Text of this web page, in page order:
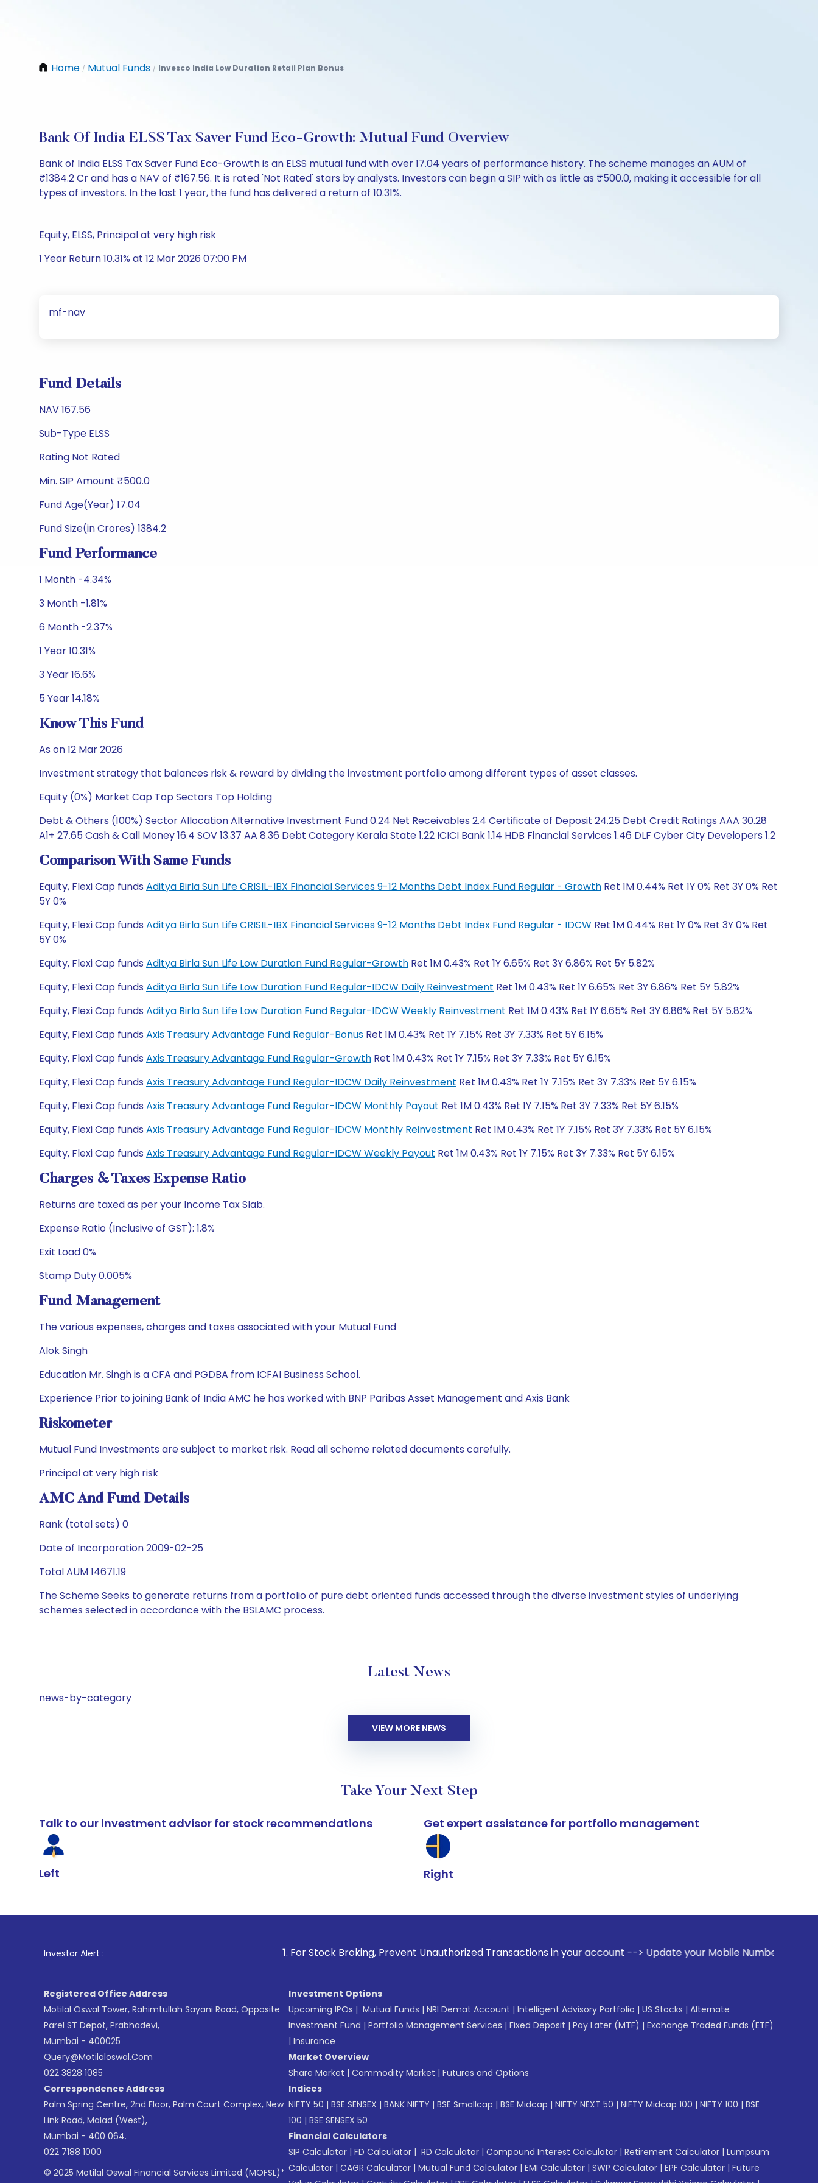
Home / Mutual Funds / Invesco India Low Duration Retail Plan Bonus
Bank Of India ELSS Tax Saver Fund Eco-Growth: Mutual Fund Overview
Bank of India ELSS Tax Saver Fund Eco-Growth is an ELSS mutual fund with over 17.04 years of performance history. The scheme manages an AUM of
₹1384.2 Cr and has a NAV of ₹167.56. It is rated 'Not Rated' stars by analysts. Investors can begin a SIP with as little as ₹500.0, making it accessible for all
types of investors. In the last 1 year, the fund has delivered a return of 10.31%.
Equity, ELSS, Principal at very high risk
1 Year Return 10.31% at 12 Mar 2026 07:00 PM
mf-nav
Fund Details
NAV 167.56
Sub-Type ELSS
Rating Not Rated
Min. SIP Amount ₹500.0
Fund Age(Year) 17.04
Fund Size(in Crores) 1384.2
Fund Performance
1 Month -4.34%
3 Month -1.81%
6 Month -2.37%
1 Year 10.31%
3 Year 16.6%
5 Year 14.18%
Know This Fund
As on 12 Mar 2026
Investment strategy that balances risk & reward by dividing the investment portfolio among different types of asset classes.
Equity (0%) Market Cap Top Sectors Top Holding
Debt & Others (100%) Sector Allocation Alternative Investment Fund 0.24 Net Receivables 2.4 Certificate of Deposit 24.25 Debt Credit Ratings AAA 30.28
A1+ 27.65 Cash & Call Money 16.4 SOV 13.37 AA 8.36 Debt Category Kerala State 1.22 ICICI Bank 1.14 HDB Financial Services 1.46 DLF Cyber City Developers 1.2
Comparison With Same Funds
Equity, Flexi Cap funds Aditya Birla Sun Life CRISIL-IBX Financial Services 9-12 Months Debt Index Fund Regular - Growth Ret 1M 0.44% Ret 1Y 0% Ret 3Y 0% Ret
5Y 0%
Equity, Flexi Cap funds Aditya Birla Sun Life CRISIL-IBX Financial Services 9-12 Months Debt Index Fund Regular - IDCW Ret 1M 0.44% Ret 1Y 0% Ret 3Y 0% Ret
5Y 0%
Equity, Flexi Cap funds Aditya Birla Sun Life Low Duration Fund Regular-Growth Ret 1M 0.43% Ret 1Y 6.65% Ret 3Y 6.86% Ret 5Y 5.82%
Equity, Flexi Cap funds Aditya Birla Sun Life Low Duration Fund Regular-IDCW Daily Reinvestment Ret 1M 0.43% Ret 1Y 6.65% Ret 3Y 6.86% Ret 5Y 5.82%
Equity, Flexi Cap funds Aditya Birla Sun Life Low Duration Fund Regular-IDCW Weekly Reinvestment Ret 1M 0.43% Ret 1Y 6.65% Ret 3Y 6.86% Ret 5Y 5.82%
Equity, Flexi Cap funds Axis Treasury Advantage Fund Regular-Bonus Ret 1M 0.43% Ret 1Y 7.15% Ret 3Y 7.33% Ret 5Y 6.15%
Equity, Flexi Cap funds Axis Treasury Advantage Fund Regular-Growth Ret 1M 0.43% Ret 1Y 7.15% Ret 3Y 7.33% Ret 5Y 6.15%
Equity, Flexi Cap funds Axis Treasury Advantage Fund Regular-IDCW Daily Reinvestment Ret 1M 0.43% Ret 1Y 7.15% Ret 3Y 7.33% Ret 5Y 6.15%
Equity, Flexi Cap funds Axis Treasury Advantage Fund Regular-IDCW Monthly Payout Ret 1M 0.43% Ret 1Y 7.15% Ret 3Y 7.33% Ret 5Y 6.15%
Equity, Flexi Cap funds Axis Treasury Advantage Fund Regular-IDCW Monthly Reinvestment Ret 1M 0.43% Ret 1Y 7.15% Ret 3Y 7.33% Ret 5Y 6.15%
Equity, Flexi Cap funds Axis Treasury Advantage Fund Regular-IDCW Weekly Payout Ret 1M 0.43% Ret 1Y 7.15% Ret 3Y 7.33% Ret 5Y 6.15%
Charges & Taxes Expense Ratio
Returns are taxed as per your Income Tax Slab.
Expense Ratio (Inclusive of GST): 1.8%
Exit Load 0%
Stamp Duty 0.005%
Fund Management
The various expenses, charges and taxes associated with your Mutual Fund
Alok Singh
Education Mr. Singh is a CFA and PGDBA from ICFAI Business School.
Experience Prior to joining Bank of India AMC he has worked with BNP Paribas Asset Management and Axis Bank
Riskometer
Mutual Fund Investments are subject to market risk. Read all scheme related documents carefully.
Principal at very high risk
AMC And Fund Details
Rank (total sets) 0
Date of Incorporation 2009-02-25
Total AUM 14671.19
The Scheme Seeks to generate returns from a portfolio of pure debt oriented funds accessed through the diverse investment styles of underlying
schemes selected in accordance with the BSLAMC process.
Latest News
news-by-category
VIEW MORE NEWS
Take Your Next Step
Talk to our investment advisor for stock recommendations
Left
Get expert assistance for portfolio management
Right
Investor Alert : . For Stock Broking, Prevent Unauthorized Transactions in your account --> Update your Mobile Number with your
Registered Office Address
Motilal Oswal Tower, Rahimtullah Sayani Road, Opposite
Parel ST Depot, Prabhadevi,
Mumbai - 400025
Query@motilaloswal.com
022 3828 1085
Correspondence Address
Palm Spring Centre, 2nd Floor, Palm Court Complex, New
Link Road, Malad (West),
Mumbai - 400 064.
022 7188 1000
© 2025 Motilal Oswal Financial Services Limited (MOFSL)*
Investment Options
Upcoming IPOs | Mutual Funds | NRI Demat Account | Intelligent Advisory Portfolio | US Stocks | Alternate
Investment Fund | Portfolio Management Services | Fixed Deposit | Pay Later (MTF) | Exchange Traded Funds (ETF)
| Insurance
Market Overview
Share Market | Commodity Market | Futures and Options
Indices
NIFTY 50 | BSE SENSEX | BANK NIFTY | BSE Smallcap | BSE Midcap | NIFTY NEXT 50 | NIFTY Midcap 100 | NIFTY 100 | BSE
100 | BSE SENSEX 50
Financial Calculators
SIP Calculator | FD Calculator | RD Calculator | Compound Interest Calculator | Retirement Calculator | Lumpsum
Calculator | CAGR Calculator | Mutual Fund Calculator | EMI Calculator | SWP Calculator | EPF Calculator | Future